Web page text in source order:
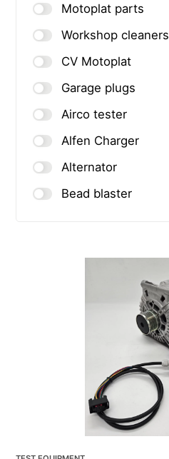
Motoplat parts
Workshop cleaners
CV Motoplat
Garage plugs
Airco tester
Alfen Charger
Alternator
Bead blaster